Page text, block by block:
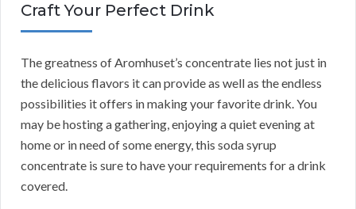
Craft Your Perfect Drink
The greatness of Aromhuset’s concentrate lies not just in
the delicious flavors it can provide as well as the endless
possibilities it offers in making your favorite drink. You
may be hosting a gathering, enjoying a quiet evening at
home or in need of some energy, this soda syrup
concentrate is sure to have your requirements for a drink
covered.